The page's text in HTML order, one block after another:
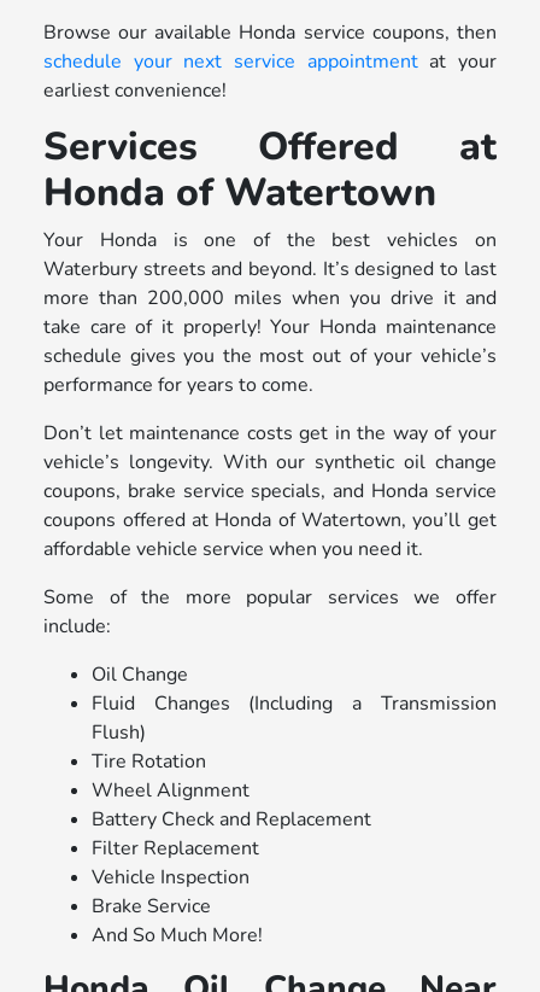
Browse our available Honda service coupons, then
schedule your next service appointmentat your
earliest convenience!
Services Offered at
Honda of Watertown
Your Honda is one of the best vehicles on
Waterbury streets and beyond. It’s designed to last
more than 200,000 miles when you drive it and
take care of it properly! Your Honda maintenance
schedule gives you the most out of your vehicle’s
performance for years to come.
Don’t let maintenance costs get in the way of your
vehicle’s longevity. With our synthetic oil change
coupons, brake service specials, and Honda service
coupons offered at Honda of Watertown, you’ll get
affordable vehicle service when you need it.
Some of the more popular services we offer
include:
Oil Change
Fluid Changes (Including a Transmission
Flush)
Tire Rotation
Wheel Alignment
Battery Check and Replacement
Filter Replacement
Vehicle Inspection
Brake Service
And So Much More!